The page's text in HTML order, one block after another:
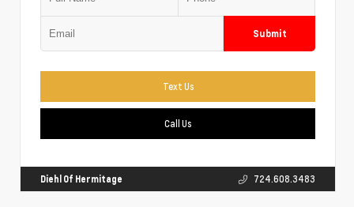
Submit
Text Us
Call Us
Diehl Of Hermitage 724.608.3483